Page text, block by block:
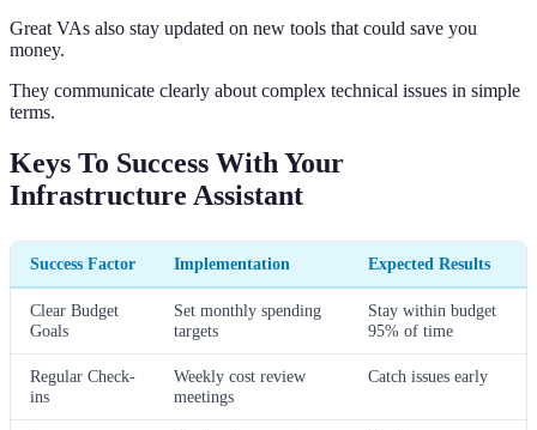
Great VAs also stay updated on new tools that could save you
money.
They communicate clearly about complex technical issues in simple
terms.
Keys To Success With Your
Infrastructure Assistant
Success Factor Implementation Expected Results
Clear Budget
Goals
Set monthly spending
targets
Stay within budget
95% of time
Regular Check-
ins
Weekly cost review
meetings
Catch issues early